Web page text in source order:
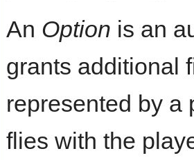
to
to
An Option is an
grants additional
represented by a
flies with the